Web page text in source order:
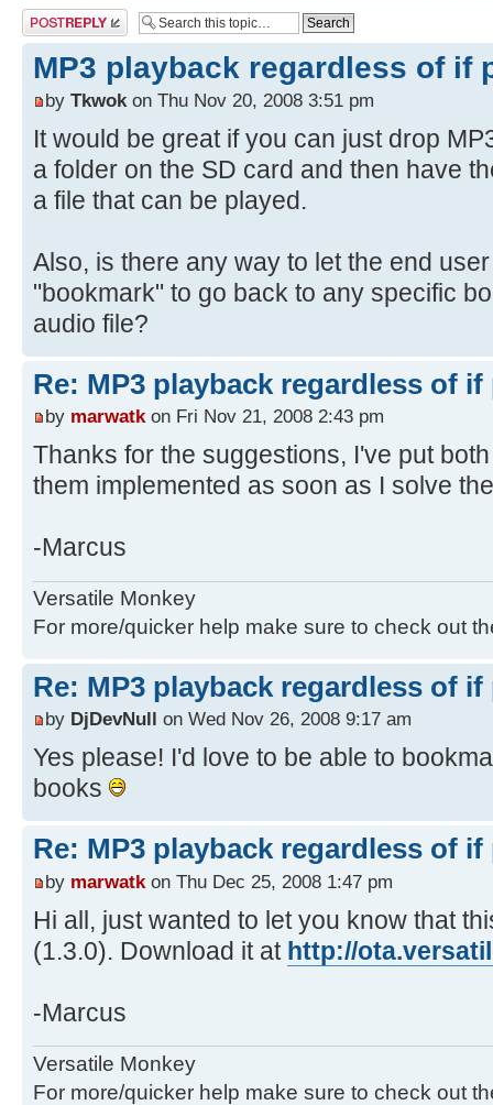
Post a reply
MP3 playback regardless of if
by Tkwok on Thu Nov 20, 2008 3:51 pm
It would be great if you can just drop
a folder on the SD card and then have
a file that can be played.
Also, is there any way to let the end
"bookmark" to go back to any specific
audio file?
Re: MP3 playback regardless of
by marwatkon Fri Nov 21, 2008 2:43 pm
Thanks for the suggestions, I've put
them implemented as soon as I solve
-Marcus
Versatile Monkey
For more/quicker help make sure to check out
Re: MP3 playback regardless of
by DjDevNull on Wed Nov 26, 2008 9:17 am
Yes please! I'd love to be able to
books
Re: MP3 playback regardless of
by marwatk on Thu Dec 25, 2008 1:47 pm
Hi all, just wanted to let you know that
(1.3.0). Download it at http://
-Marcus
Versatile Monkey
For more/quicker help make sure to check out